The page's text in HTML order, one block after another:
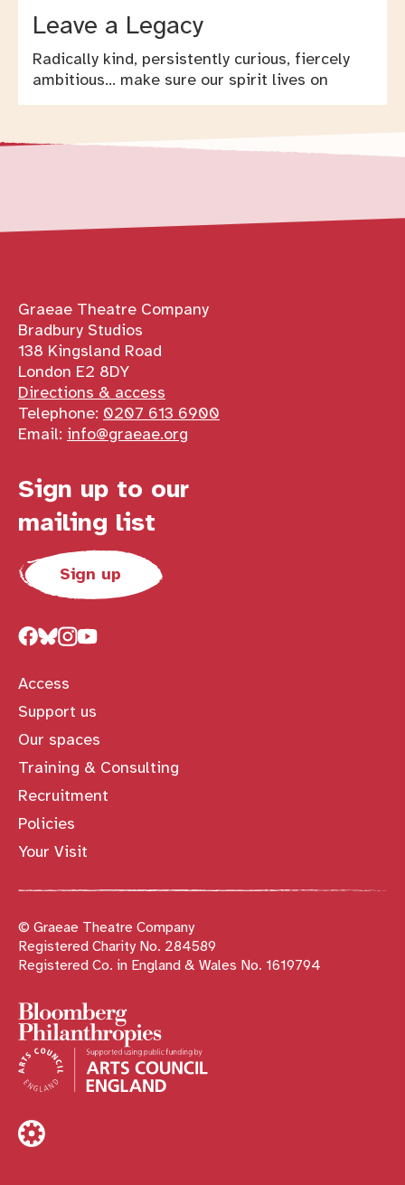
Leave a Legacy
Radically kind, persistently curious, fiercely
ambitious… make sure our spirit lives on
Contact details
Graeae Theatre Company
Bradbury Studios
138 Kingsland Road
London E2 8DY
Directions & access
Telephone: 0207 613 6900
Email: info@graeae.org
Sign up to our
mailing list
Sign up
Access
Support us
Our spaces
Training & Consulting
Recruitment
Policies
Your Visit
© Graeae Theatre Company
Registered Charity No. 284589
Registered Co. in England & Wales No. 1619794
Sponsors